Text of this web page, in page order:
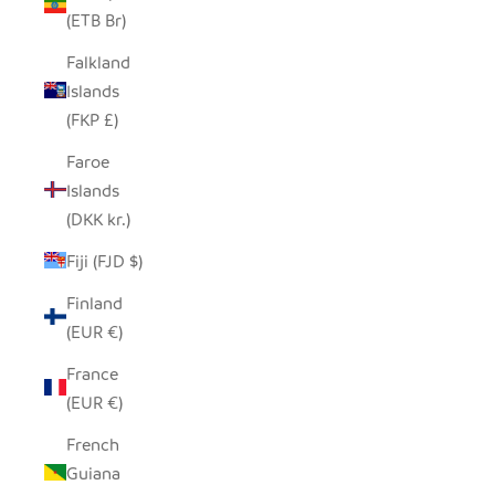
(ETB Br)
Falkland
Islands
(FKP £)
Faroe
Islands
(DKK kr.)
Fiji (FJD $)
Finland
(EUR €)
France
(EUR €)
French
Guiana